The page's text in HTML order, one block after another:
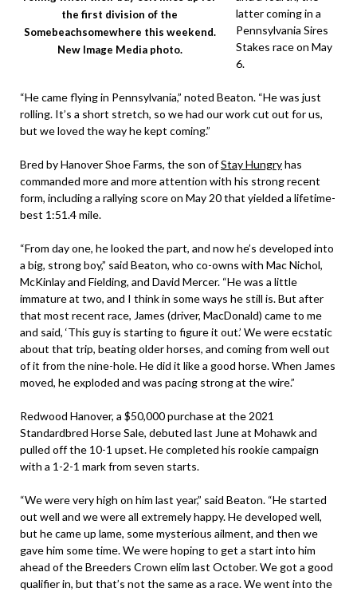
the first division of the
Somebeachsomewhere this weekend.
New Image Media photo.
latter coming in a
Pennsylvania Sires
Stakes race on May
6.
“He came flying in Pennsylvania,” noted Beaton. “He was just
rolling. It’s a short stretch, so we had our work cut out for us,
but we loved the way he kept coming.”
Bred by Hanover Shoe Farms, the son ofStay Hungryhas
commanded more and more attention with his strong recent
form, including a rallying score on May 20 that yielded a lifetime-
best 1:51.4 mile.
“From day one, he looked the part, and now he’s developed into
a big, strong boy,” said Beaton, who co-owns with Mac Nichol,
McKinlay and Fielding, and David Mercer. “He was a little
immature at two, and I think in some ways he still is. But after
that most recent race, James (driver, MacDonald) came to me
and said, ‘This guy is starting to figure it out.’ We were ecstatic
about that trip, beating older horses, and coming from well out
of it from the nine-hole. He did it like a good horse. When James
moved, he exploded and was pacing strong at the wire.”
Redwood Hanover, a $50,000 purchase at the 2021
Standardbred Horse Sale, debuted last June at Mohawk and
pulled off the 10-1 upset. He completed his rookie campaign
with a 1-2-1 mark from seven starts.
“We were very high on him last year,” said Beaton. “He started
out well and we were all extremely happy. He developed well,
but he came up lame, some mysterious ailment, and then we
gave him some time. We were hoping to get a start into him
ahead of the Breeders Crown elim last October. We got a good
qualifier in, but that’s not the same as a race. We went into the